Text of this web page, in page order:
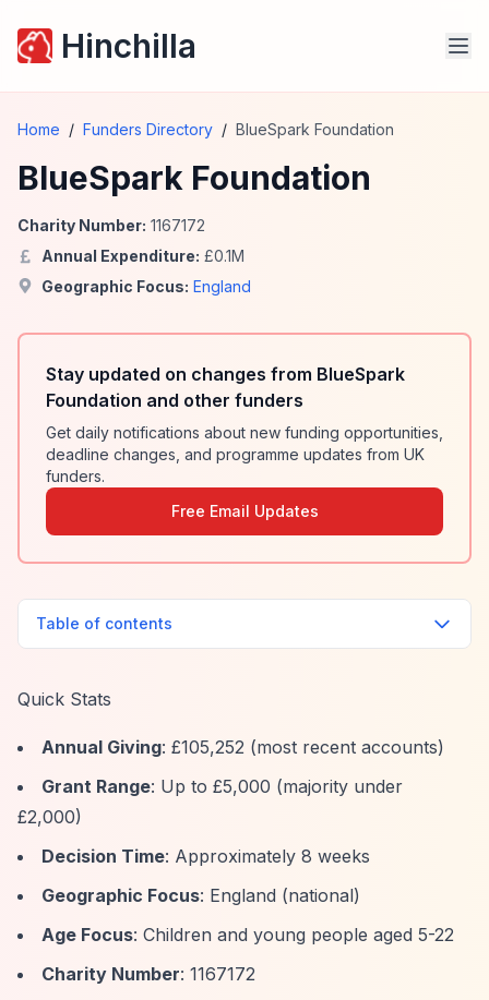
Hinchilla
Home / Funders Directory / BlueSpark Foundation
BlueSpark Foundation
Charity Number: 1167172
Annual Expenditure: £0.1M
Geographic Focus: England
Stay updated on changes from BlueSpark
Foundation and other funders
Get daily notifications about new funding opportunities,
deadline changes, and programme updates from UK
funders.
Free Email Updates
Table of contents
Quick Stats
Annual Giving: £105,252 (most recent accounts)
Grant Range: Up to £5,000 (majority under
£2,000)
Decision Time: Approximately 8 weeks
Geographic Focus: England (national)
Age Focus: Children and young people aged 5-22
Charity Number: 1167172